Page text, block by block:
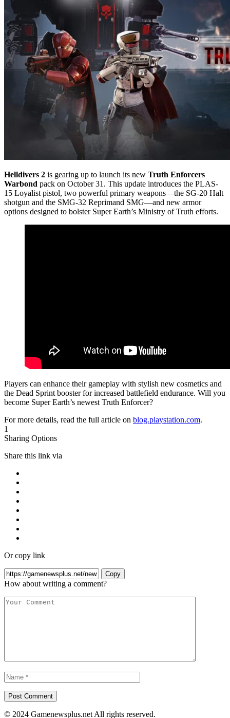
Helldivers 2 is gearing up to launch its new Truth Enforcers
Warbond pack on October 31. This update introduces the PLAS-
15 Loyalist pistol, two powerful primary weapons—the SG-20 Halt
shotgun and the SMG-32 Reprimand SMG—and new armor
options designed to bolster Super Earth’s Ministry of Truth efforts.
Players can enhance their gameplay with stylish new cosmetics and
the Dead Sprint booster for increased battlefield endurance. Will you
become Super Earth’s newest Truth Enforcer?
For more details, read the full article on blog.playstation.com.
1
Sharing Options
Share this link via
Or copy link
Copy
How about writing a comment?
© 2024 Gamenewsplus.net All rights reserved.